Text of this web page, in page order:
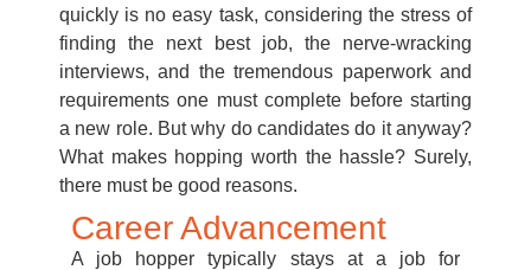
quickly is no easy task, considering the stress of
finding the next best job, the nerve-wracking
interviews, and the tremendous paperwork and
requirements one must complete before starting
a new role. But why do candidates do it anyway?
What makes hopping worth the hassle? Surely,
there must be good reasons.
Career Advancement
A job hopper typically stays at a job for